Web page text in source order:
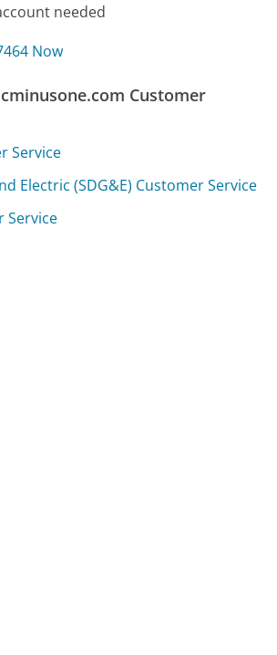
needed
Now
Customer
Service
Electric (SDG&E) Customer Service
Service